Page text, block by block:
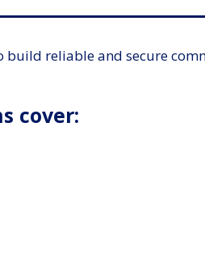
build reliable and secure
cover: